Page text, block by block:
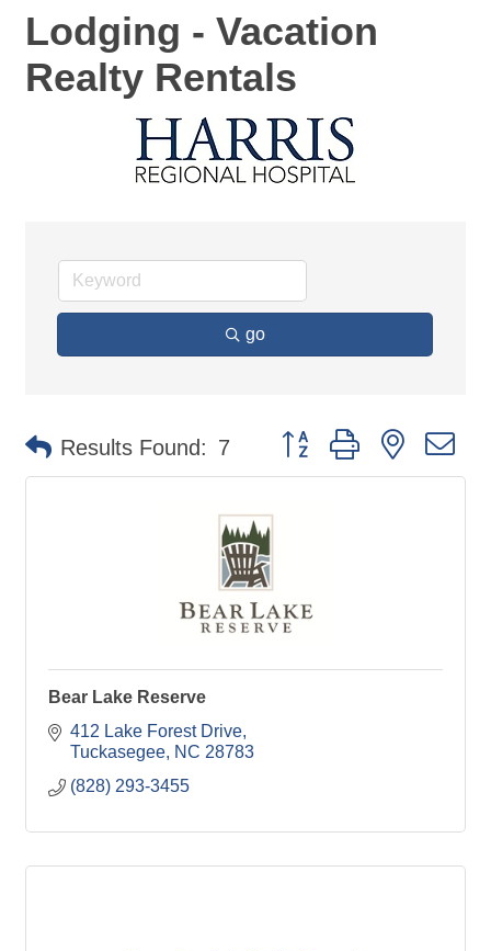
Lodging - Vacation
Realty Rentals
go
Results Found: 7 Button group with nested
Bear Lake Reserve
412 Lake Forest Drive
Tuckasegee NC 28783
(828) 293-3455